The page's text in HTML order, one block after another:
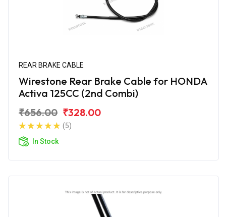
REAR BRAKE CABLE
Wirestone Rear Brake Cable for HONDA
Activa 125CC (2nd Combi)
₹656.00 ₹328.00
(5)
In Stock